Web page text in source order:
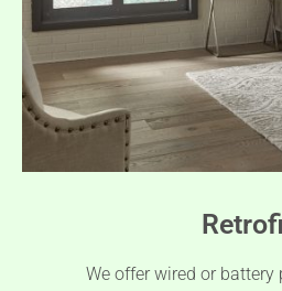
We offer wired or battery